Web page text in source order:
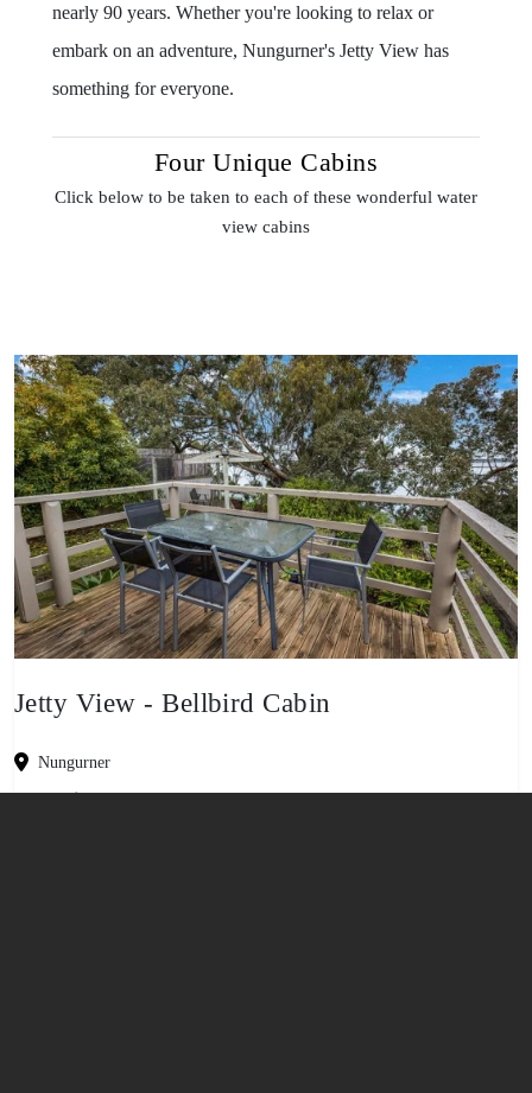
nearly 90 years. Whether you're looking to relax or
embark on an adventure, Nungurner's Jetty View has
something for everyone.
Four Unique Cabins
Click below to be taken to each of these wonderful water
view cabins
Jetty View - Bellbird Cabin
Nungurner